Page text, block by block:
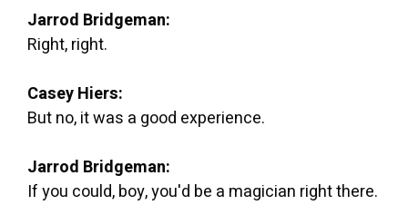
Jarrod Bridgeman:
Right, right.
Casey Hiers:
But no, it was a good experience.
Jarrod Bridgeman:
If you could, boy, you'd be a magician right there.